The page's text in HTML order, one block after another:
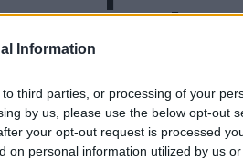
Information
third parties, or processing of your
by us, please use the below opt-out
your opt-out request is processed
on personal information utilized by us
– Why
is not legally required to